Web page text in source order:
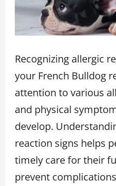
Recognizing allergic
your French Bulldog
attention to various
and physical
develop.
reaction signs helps
timely care for their
prevent